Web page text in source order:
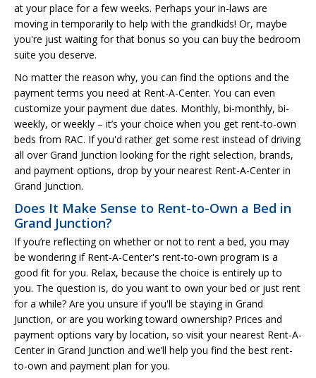
at your place for a few weeks. Perhaps your in-laws are
moving in temporarily to help with the grandkids! Or, maybe
you're just waiting for that bonus so you can buy the bedroom
suite you deserve.
No matter the reason why, you can find the options and the
payment terms you need at Rent-A-Center. You can even
customize your payment due dates. Monthly, bi-monthly, bi-
weekly, or weekly – it’s your choice when you get rent-to-own
beds from RAC. If you'd rather get some rest instead of driving
all over Grand Junction looking for the right selection, brands,
and payment options, drop by your nearest Rent-A-Center in
Grand Junction.
Does It Make Sense to Rent-to-Own a Bed in
Grand Junction?
If you’re reflecting on whether or not to rent a bed, you may
be wondering if Rent-A-Center's rent-to-own program is a
good fit for you. Relax, because the choice is entirely up to
you. The question is, do you want to own your bed or just rent
for a while? Are you unsure if you'll be staying in Grand
Junction, or are you working toward ownership? Prices and
payment options vary by location, so visit your nearest Rent-A-
Center in Grand Junction and we’ll help you find the best rent-
to-own and payment plan for you.